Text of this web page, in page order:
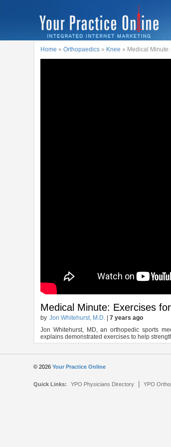
Home »Orthopaedics » Knee » Medical
Medical Minute: Exercises
by Jon Whitehurst, M.D. |7 years ago
Jon Whitehurst, MD, an orthopedic sports
explains demonstrated exercises to help
© 2026Your Practice Online
Quick Links: YPO Physicians Directory |YPO